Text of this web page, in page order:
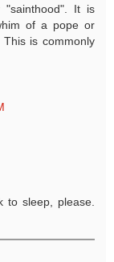
"sainthood". It is
of a pope or
is commonly
to sleep, please.